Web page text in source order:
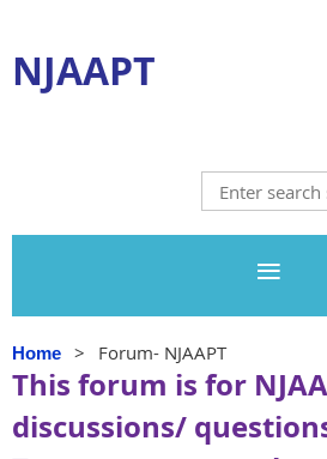
NJAAPT
Home Forum- NJAAPT
This forum is for
discussions/